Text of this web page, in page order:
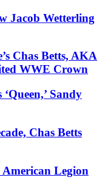
Jacob Wetterling
Chas Betts, AKA
WWE Crown
Sandy
Chas Betts
Legion